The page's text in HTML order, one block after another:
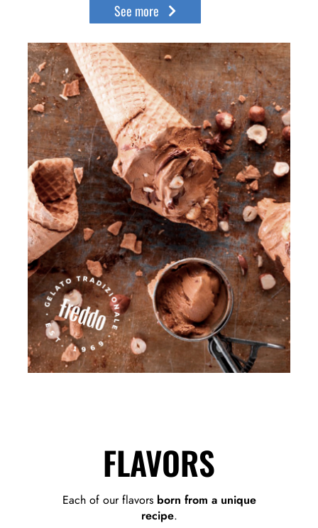
See more
FLAVORS
Each of our flavors born from a unique
recipe.